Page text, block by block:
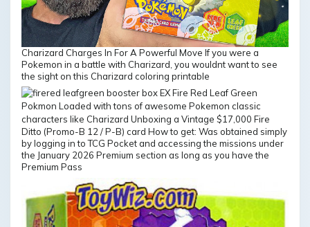
Charizard Charges In For A Powerful Move If you were a
Pokemon in a battle with Charizard, you wouldnt want to see
the sight on this Charizard coloring printable
Ditto (Promo-B 12 / P-B) card How to get: Was obtained simply
by logging in to TCG Pocket and accessing the missions under
the January 2026 Premium section as long as you have the
Premium Pass